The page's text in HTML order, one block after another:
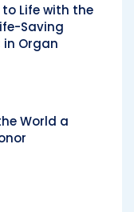
to Life with the
Saving
Organ
World a